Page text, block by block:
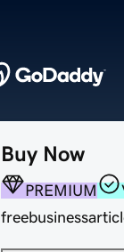
Buy Now
PREMIUM